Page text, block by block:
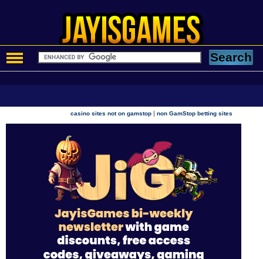
casino sites not on gamstop |non GamStop betting sites